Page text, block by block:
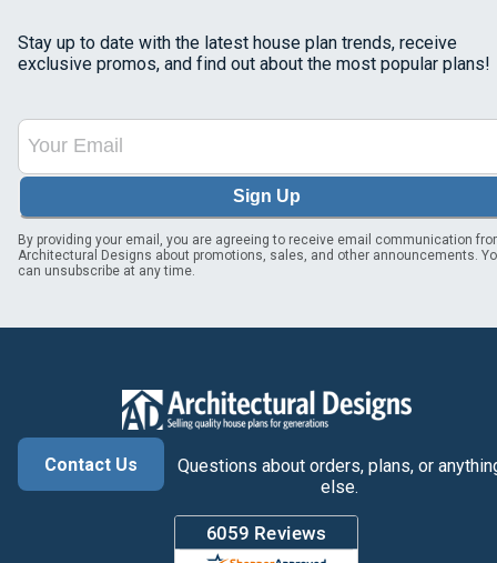
Stay up to date with the latest house plan trends, receive
exclusive promos, and find out about the most popular plans!
Sign Up
By providing your email, you are agreeing to receive email communication
Architectural Designs about promotions, sales, and other announcements.
can unsubscribe at any time.
Contact Us
Questions about orders, plans, or
else.